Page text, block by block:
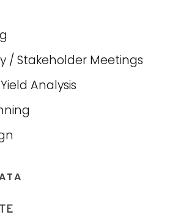
/ Stakeholder Meetings
Analysis